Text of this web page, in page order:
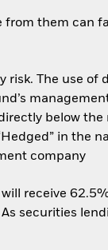
them can
The use of
below
in the
company
receive
securities